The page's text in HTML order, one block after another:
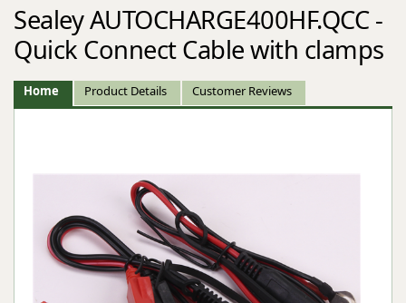
Sealey AUTOCHARGE400HF.QCC -
Quick Connect Cable with clamps
Home Product Details Customer Reviews